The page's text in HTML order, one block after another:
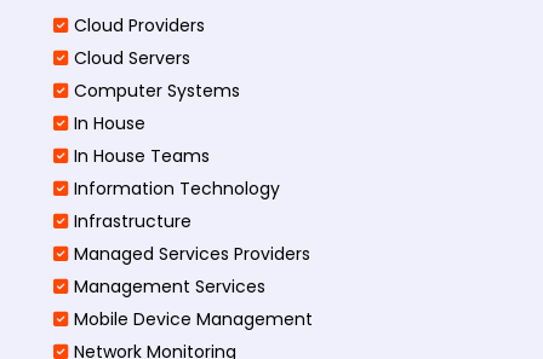
Cloud Providers
Cloud Servers
Computer Systems
In House
In House Teams
Information Technology
Infrastructure
Managed Services Providers
Management Services
Mobile Device Management
Network Monitoring